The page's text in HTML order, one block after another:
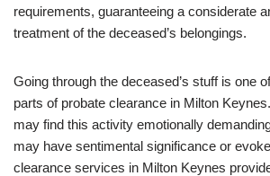
requirements, guaranteeing a considerate
treatment of the deceased’s belongings.
Going through the deceased’s stuff is one
parts of probate clearance in Milton
may find this activity emotionally
may have sentimental significance or
clearance services in Milton Keynes